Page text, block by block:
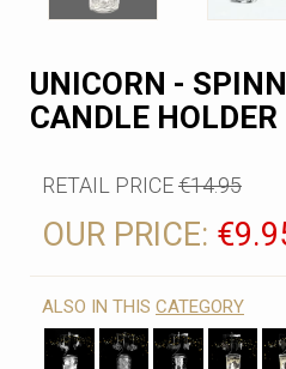
UNICORN -
CANDLE HOLDER
RETAIL PRICE€14.95
OUR PRICE:
ALSO IN THIS CATEGORY